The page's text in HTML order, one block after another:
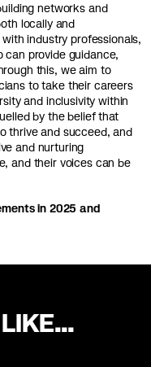
networks and
locally and
industry professionals,
can provide guidance,
this, we aim to
to take their careers
and inclusivity within
by the belief that
thrive and succeed, and
and nurturing
and their voices can be
in 2025 and